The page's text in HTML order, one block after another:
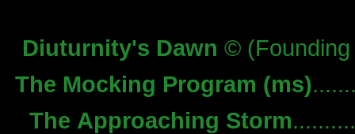
Diuturnity's Dawn © (Founding
The Mocking Program (ms)
The Approaching Storm